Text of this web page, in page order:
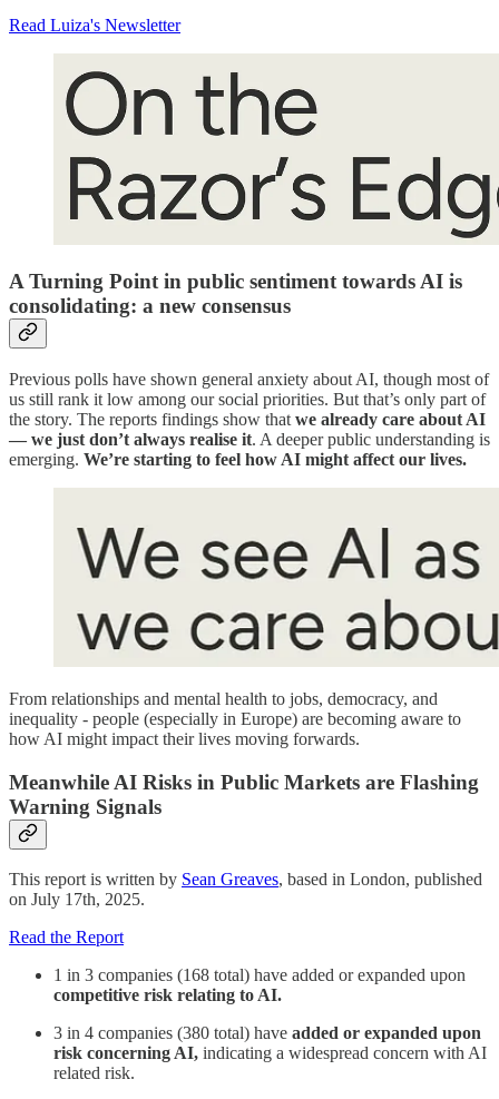
Read Luiza's Newsletter
A Turning Point in public sentiment towards AI is
consolidating: a new consensus
Previous polls have shown general anxiety about AI, though most of
us still rank it low among our social priorities. But that’s only part of
the story. The reports findings show that we already care about AI
— we just don’t always realise it. A deeper public understanding is
emerging. We’re starting to feel how AI might affect our lives.
From relationships and mental health to jobs, democracy, and
inequality - people (especially in Europe) are becoming aware to
how AI might impact their lives moving forwards.
Meanwhile AI Risks in Public Markets are Flashing
Warning Signals
This report is written by Sean Greaves, based in London, published
on July 17th, 2025.
Read the Report
1 in 3 companies (168 total) have added or expanded upon
competitive risk relating to AI.
3 in 4 companies (380 total) have added or expanded upon
risk concerning AI, indicating a widespread concern with AI
related risk.